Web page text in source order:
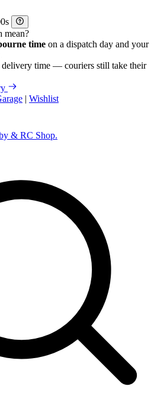
s
mean?
time on a dispatch day and your
delivery time — couriers still take their
| Wishlist
& RC Shop.